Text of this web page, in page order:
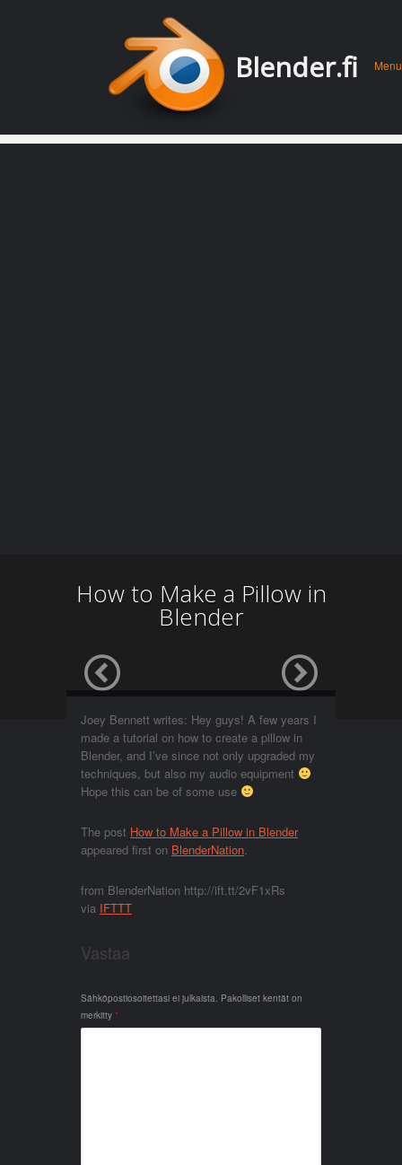
Blender.fi Menu
How to Make a Pillow in
Blender
Joey Bennett writes: Hey guys! A few years I
made a tutorial on how to create a pillow in
Blender, and I’ve since not only upgraded my
techniques, but also my audio equipment
Hope this can be of some use
The post How to Make a Pillow in Blender
appeared first on BlenderNation.
from BlenderNation http://ift.tt/2vF1xRs
via IFTTT
Vastaa
Sähköpostiosoitettasi ei julkaista. Pakolliset kentät on
merkitty *